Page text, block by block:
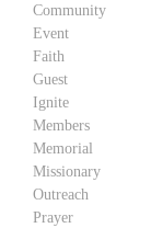
Community
Event
Faith
Guest
Ignite
Members
Memorial
Missionary
Outreach
Prayer